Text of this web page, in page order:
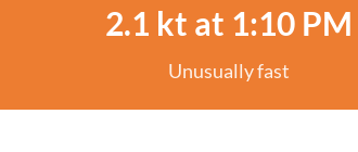
2.1 kt at 1:10 PM
Unusually fast